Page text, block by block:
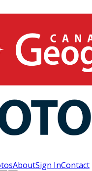
AboutSign InContact